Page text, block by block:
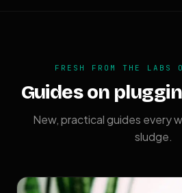
FRESH FROM THE LABS
Guides on
New, practical guides every
sludge.